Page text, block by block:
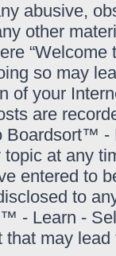
abusive,
other
so may
of your
are
Boardsort™
at any
entered to
to
- Learn -
may